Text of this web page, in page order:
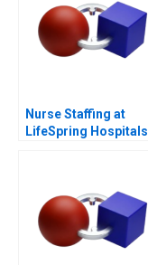
Nurse Staffing at
LifeSpring Hospitals